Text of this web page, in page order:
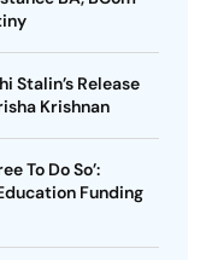
Stalin’s Release
Krishnan
To Do So’:
Funding